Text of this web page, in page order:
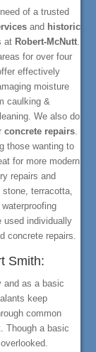
of a trusted
and historic
at Robert-McNutt.
for over four
effectively
moisture
caulking &
We also do
concrete repairs.
those wanting to
for more modern
repairs and
terracotta,
used individually
concrete repairs.
Smith:
and as a basic
keep
common
Though a basic